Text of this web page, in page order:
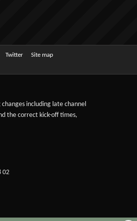
Twitter Site map
including late channel
the correct kick-off times,
02